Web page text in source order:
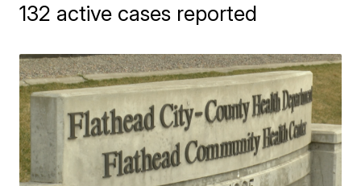
132 active cases reported